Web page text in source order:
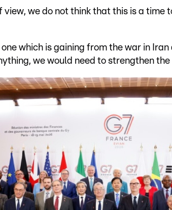
view, we do not think that this is a time
which is gaining from the war in
we would need to strengthen the